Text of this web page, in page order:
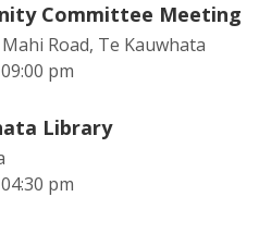
Committee Meeting
Road, Te Kauwhata
pm
Library
pm